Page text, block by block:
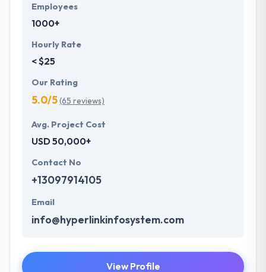
Employees
1000+
Hourly Rate
< $25
Our Rating
5.0/5(65 reviews)
Avg. Project Cost
USD 50,000+
Contact No
+13097914105
Email
info@hyperlinkinfosystem.com
View Profile